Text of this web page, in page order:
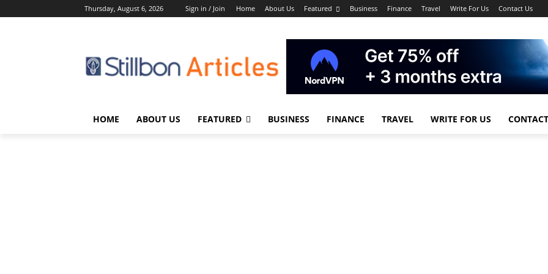
Thursday, August 6, 2026 Sign in / Join Home About Us Featured Business Finance Travel Write For Us Contact Us
HOME ABOUT US FEATURED BUSINESS FINANCE TRAVEL WRITE FOR US